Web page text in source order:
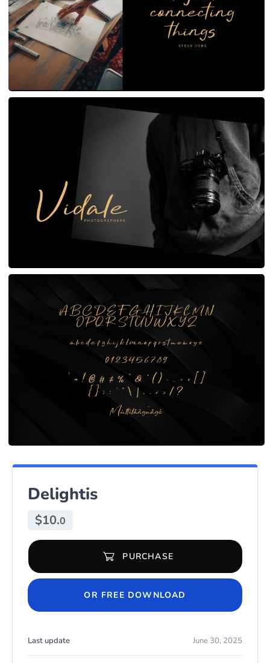
Delightis
$10.0
Delightis quantity PURCHASE
OR FREE DOWNLOAD
Last update June 30, 2025